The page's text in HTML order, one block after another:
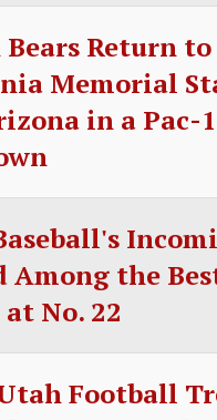
Bears Return to
Memorial
in a Pac-
Among the
No. 22
Football